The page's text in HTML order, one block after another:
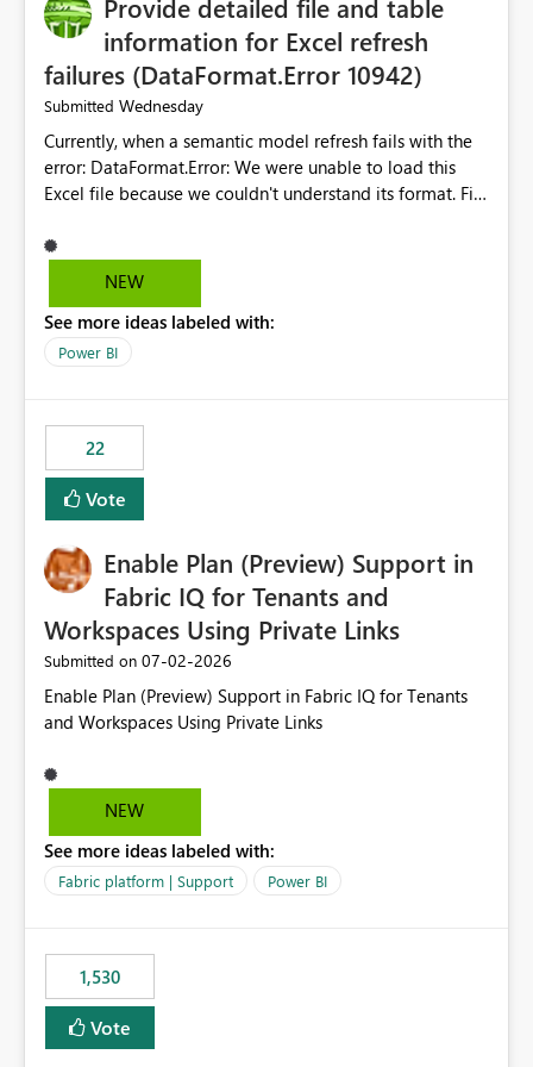
Provide detailed file and table
information for Excel refresh
failures (DataFormat.Error 10942)
Submitted Wednesday
Currently, when a semantic model refresh fails with the
error: DataFormat.Error: We were unable to load this
Excel file because we couldn't understand its format. File
Microsoft.Data.Mashup.ErrorCode = 10942. The
exception was raised by the IDbCommand interface. the
does not provide information about: Which Excel file
failed Which query or data table failed Which
that use SharePoint folders and combine large numbers
of Excel files, troubleshooting becomes time-
consuming. Report owners need to inspect the reports,
find the issues, fix it and etc. I believe this
NEW
See more ideas labeled with:
Power BI
22
Vote
Enable Plan (Preview) Support in
Fabric IQ for Tenants and
Workspaces Using Private Links
Submitted on ‎07-02-2026
Enable Plan (Preview) Support in Fabric IQ for Tenants
and Workspaces Using Private Links
NEW
See more ideas labeled with:
Fabric platform | Support Power BI
1,530
Vote